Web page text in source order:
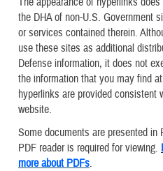
the DHA of non-U.S. Government
or services contained therein.
use these sites as additional
Defense information, it does not
the information that you may find
hyperlinks are provided consistent
website.
Some documents are presented in
PDF reader is required for viewing.
more about PDFs.